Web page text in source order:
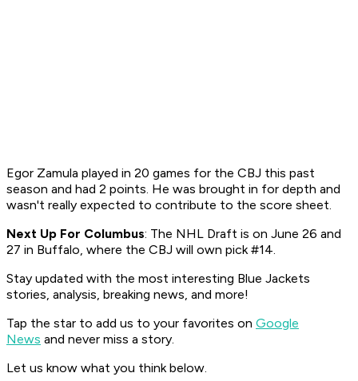
Egor Zamula played in 20 games for the CBJ this past
season and had 2 points. He was brought in for depth and
wasn't really expected to contribute to the score sheet.
Next Up For Columbus: The NHL Draft is on June 26 and
27 in Buffalo, where the CBJ will own pick #14.
Stay updated with the most interesting Blue Jackets
stories, analysis, breaking news, and more!
Tap the star to add us to your favorites on Google
News and never miss a story.
Let us know what you think below.